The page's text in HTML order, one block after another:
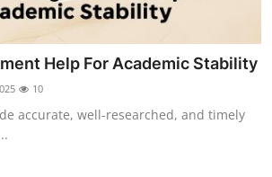
Help For Academic Stability
10
accurate, well-researched, and timely